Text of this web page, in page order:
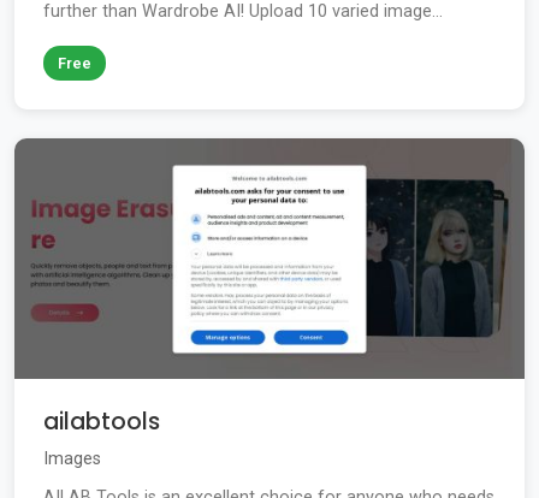
further than Wardrobe AI! Upload 10 varied image...
Free
ailabtools
Images